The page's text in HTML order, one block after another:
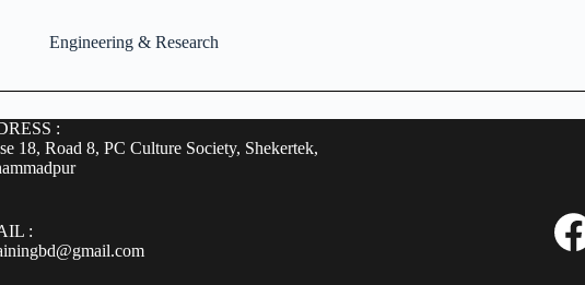
Engineering & Research
:
18, Road 8, PC Culture Society, Shekertek,
: